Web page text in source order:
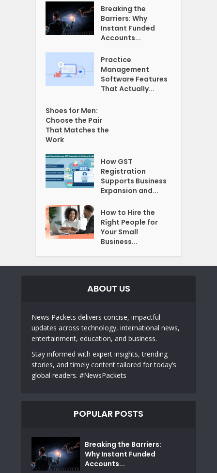
Breaking the
Barriers: Why
Instant Funded
Accounts...
Practice
Management
Software Features
That Actually...
Shoes for Men:
Choose the Pair
That Matches the
Work
How GST
Registration
Supports Business
Expansion and...
How to Hire the
Right People for
Your Small
Business...
ABOUT US
News Packets delivers concise, impactful
updates across technology, international news,
entertainment, education, and business.
Stay informed with expert insights, trending
stories, and timely content tailored for today’s
global readers. #NewsPackets
POPULAR POSTS
Breaking the Barriers:
Why Instant Funded
Accounts...